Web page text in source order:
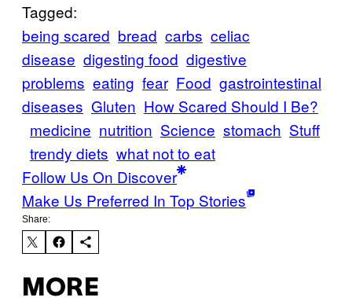
Tagged:
being scared bread carbs celiac
disease digesting food digestive
problems eating fear Food gastrointestinal
diseases Gluten How Scared Should I Be?
medicine nutrition Science stomach Stuff
trendy diets what not to eat
Follow Us On Discover
Make Us Preferred In Top Stories
Share:
MORE